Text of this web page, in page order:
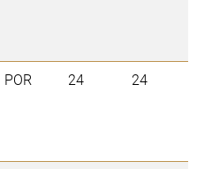
POR 24 24